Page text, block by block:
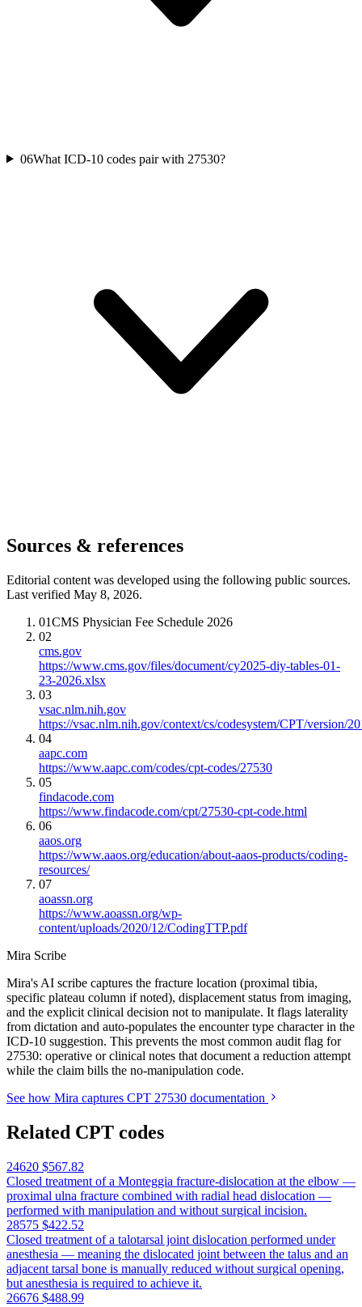
06What ICD-10 codes pair with 27530?
Sources & references
Editorial content was developed using the following public sources.
Last verified May 8, 2026.
01CMS Physician Fee Schedule 2026
02
cms.gov
https://www.cms.gov/files/document/cy2025-diy-tables-01-
23-2026.xlsx
03
vsac.nlm.nih.gov
https://vsac.nlm.nih.gov/context/cs/codesystem/CPT/version/
04
aapc.com
https://www.aapc.com/codes/cpt-codes/27530
05
findacode.com
https://www.findacode.com/cpt/27530-cpt-code.html
06
aaos.org
https://www.aaos.org/education/about-aaos-products/coding-
resources/
07
aoassn.org
https://www.aoassn.org/wp-
content/uploads/2020/12/CodingTTP.pdf
Mira Scribe
Mira's AI scribe captures the fracture location (proximal tibia,
specific plateau column if noted), displacement status from imaging,
and the explicit clinical decision not to manipulate. It flags laterality
from dictation and auto-populates the encounter type character in the
ICD-10 suggestion. This prevents the most common audit flag for
27530: operative or clinical notes that document a reduction attempt
while the claim bills the no-manipulation code.
See how Mira captures CPT 27530 documentation
Related CPT codes
24620 $567.82
Closed treatment of a Monteggia fracture-dislocation at the elbow —
proximal ulna fracture combined with radial head dislocation —
performed with manipulation and without surgical incision.
28575 $422.52
Closed treatment of a talotarsal joint dislocation performed under
anesthesia — meaning the dislocated joint between the talus and an
adjacent tarsal bone is manually reduced without surgical opening,
but anesthesia is required to achieve it.
26676 $488.99